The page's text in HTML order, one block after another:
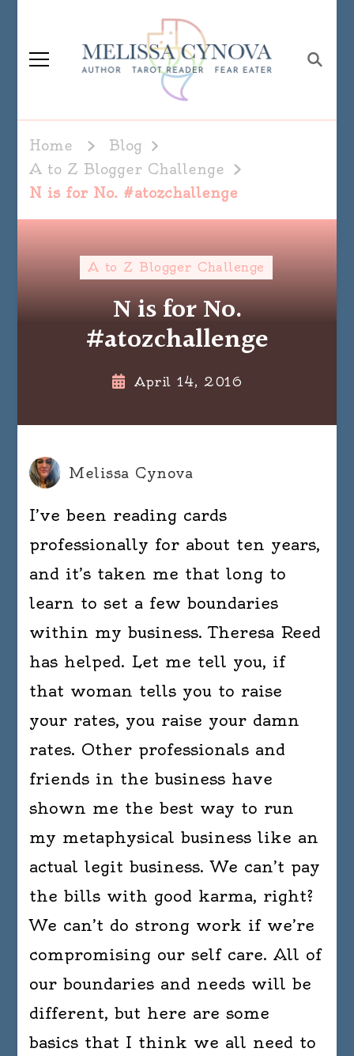
Melissa Cynova
Home
Blog
A to Z Blogger Challenge
N is for No. #atozchallenge
A to Z Blogger Challenge
N is for No.
#atozchallenge
April 14, 2016
Melissa Cynova
I’ve been reading cards
professionally for about ten years,
and it’s taken me that long to
learn to set a few boundaries
within my business. Theresa Reed
has helped. Let me tell you, if
that woman tells you to raise
your rates, you raise your damn
rates. Other professionals and
friends in the business have
shown me the best way to run
my metaphysical business like an
actual legit business. We can’t pay
the bills with good karma, right?
We can’t do strong work if we’re
compromising our self care. All of
our boundaries and needs will be
different, but here are some
basics that I think we all need to